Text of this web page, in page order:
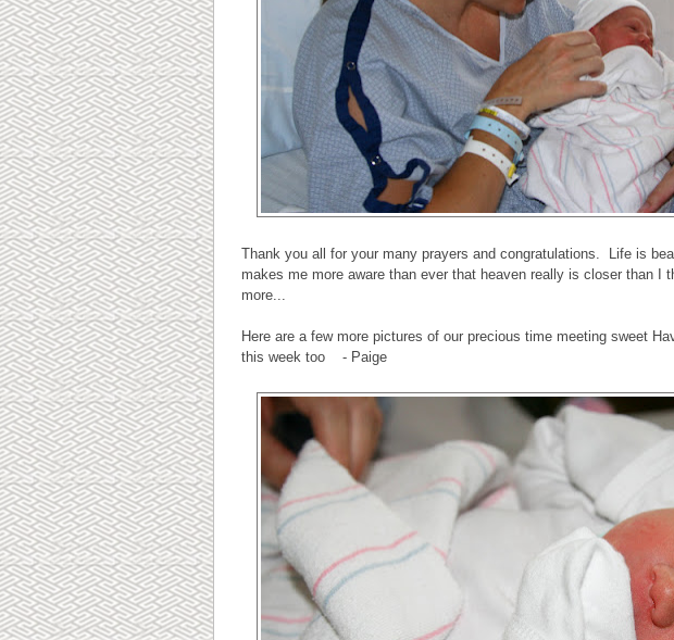
Thank you all for your many prayers and congratulations. Life is
makes me more aware than ever that heaven really is closer than
more...
Here are a few more pictures of our precious time meeting sweet
this week too - Paige